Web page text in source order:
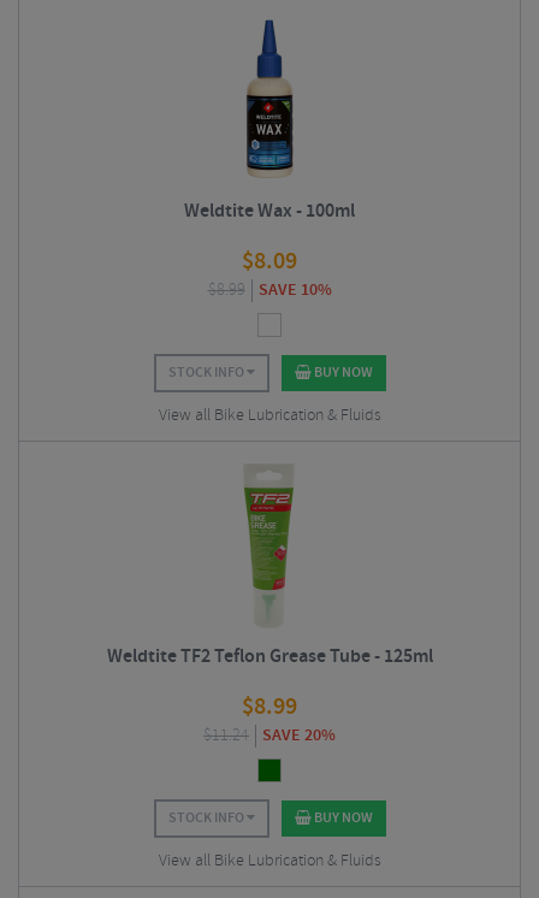
Weldtite Wax - 100ml
$8.09
$8.99 SAVE 10%
STOCK INFO BUY NOW
View all Bike Lubrication & Fluids
Weldtite TF2 Teflon Grease Tube - 125ml
$8.99
$11.24 SAVE 20%
STOCK INFO BUY NOW
View all Bike Lubrication & Fluids